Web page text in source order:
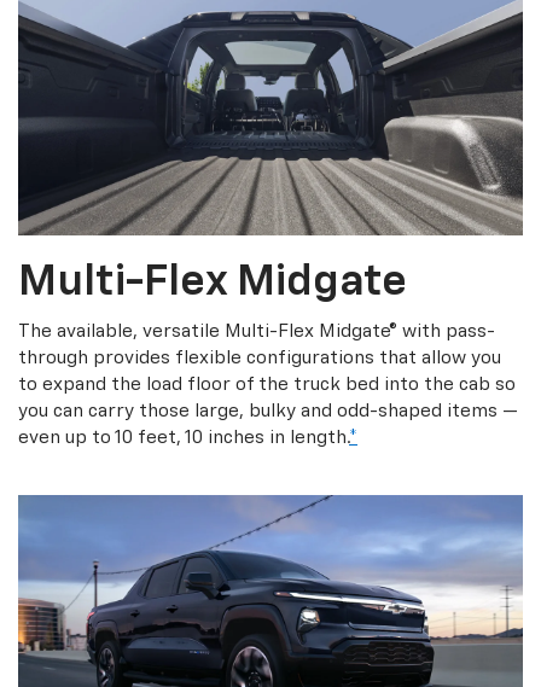
Multi-Flex Midgate
The available, versatile Multi-Flex Midgate® with pass-
through provides flexible configurations that allow you
to expand the load floor of the truck bed into the cab so
you can carry those large, bulky and odd-shaped items —
even up to 10 feet, 10 inches in length.*